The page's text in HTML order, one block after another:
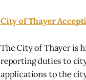
City of Thayer
The City of Thayer is
reporting duties to
applications to the